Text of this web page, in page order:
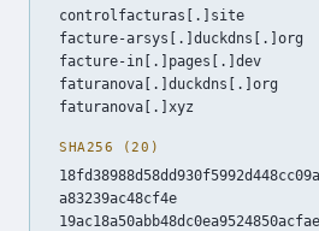
controlfacturas[.]site
facture-arsys[.]duckdns[.]org
facture-in[.]pages[.]dev
faturanova[.]duckdns[.]org
faturanova[.]xyz
SHA256 (20)
a83239ac48cf4e